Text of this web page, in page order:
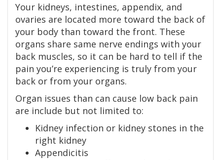
Your kidneys, intestines, appendix, and
ovaries are located more toward the back of
your body than toward the front. These
organs share same nerve endings with your
back muscles, so it can be hard to tell if the
pain you’re experiencing is truly from your
back or from your organs.
Organ issues than can cause low back pain
are include but not limited to:
Kidney infection or kidney stones in the
right kidney
Appendicitis